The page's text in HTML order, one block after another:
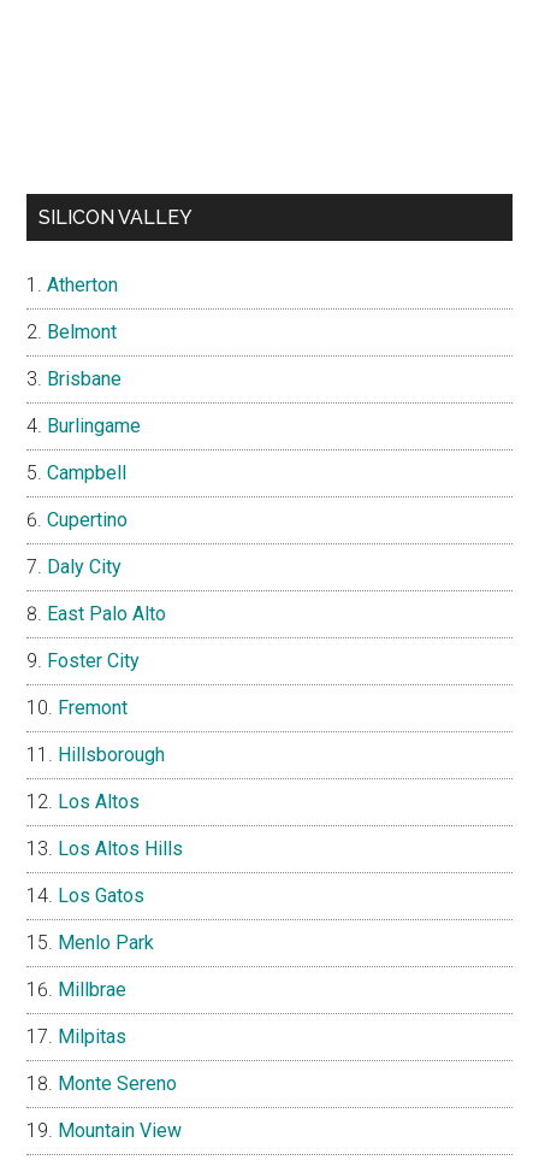
SILICON VALLEY
Atherton
Belmont
Brisbane
Burlingame
Campbell
Cupertino
Daly City
East Palo Alto
Foster City
Fremont
Hillsborough
Los Altos
Los Altos Hills
Los Gatos
Menlo Park
Millbrae
Milpitas
Monte Sereno
Mountain View